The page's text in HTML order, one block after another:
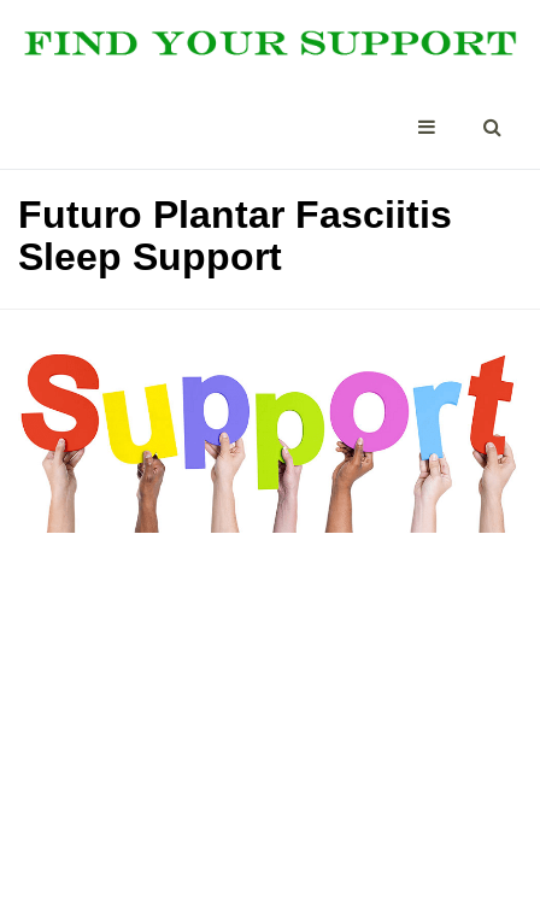
Futuro Plantar Fasciitis
Sleep Support